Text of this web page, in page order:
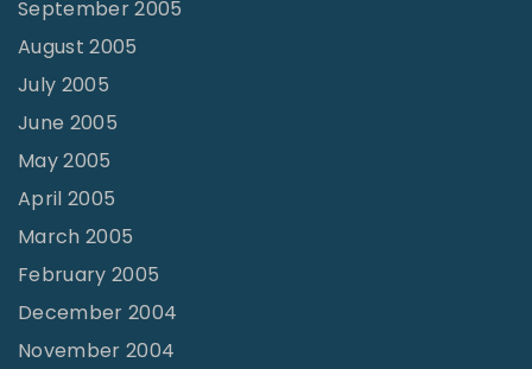
September 2005
August 2005
July 2005
June 2005
May 2005
April 2005
March 2005
February 2005
December 2004
November 2004